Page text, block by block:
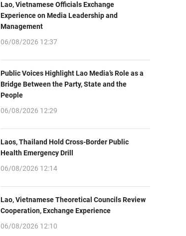
Lao, Vietnamese Officials Exchange
Experience on Media Leadership and
Management
06/08/2026 12:37
Public Voices Highlight Lao Media’s Role as a
Bridge Between the Party, State and the
People
06/08/2026 12:29
Laos, Thailand Hold Cross-Border Public
Health Emergency Drill
06/08/2026 12:14
Lao, Vietnamese Theoretical Councils Review
Cooperation, Exchange Experience
06/08/2026 12:10